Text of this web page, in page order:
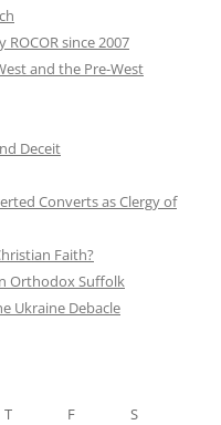
since 2007
and the Pre-West
Deceit
Converts as Clergy of
Faith?
Orthodox Suffolk
Ukraine Debacle
T F
S